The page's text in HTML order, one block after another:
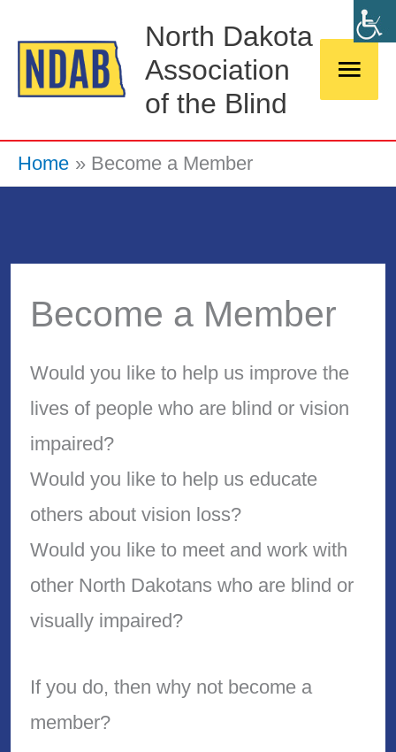
content
North Dakota
Association
of the Blind
Main
Home Become a Member
Become a Member
Would you like to help us improve the
lives of people who are blind or vision
impaired?
Would you like to help us educate
others about vision loss?
Would you like to meet and work with
other North Dakotans who are blind or
visually impaired?
If you do, then why not become a
member?